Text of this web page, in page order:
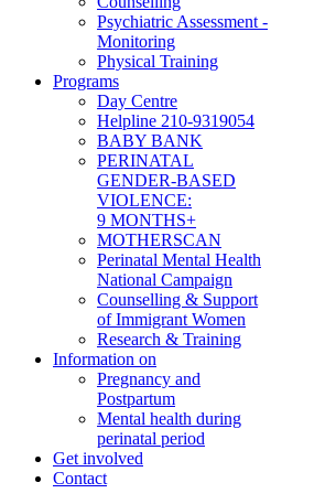
Psychiatric Assessment -
Monitoring
Physical Training
Programs
Day Centre
Helpline 210-9319054
BABY BANK
PERINATAL
GENDER-BASED
VIOLENCE:
9 MONTHS+
MOTHERSCAN
Perinatal Mental Health
National Campaign
Counselling & Support
of Immigrant Women
Research & Training
Information on
Pregnancy and
Postpartum
Mental health during
perinatal period
Get involved
Contact